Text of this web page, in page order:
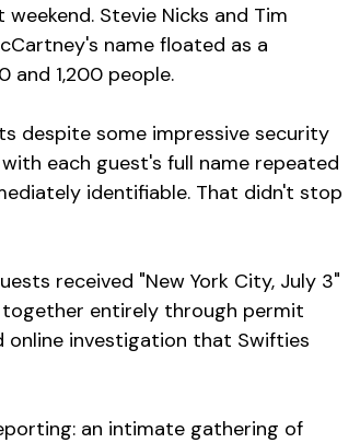
Stevie Nicks and Tim
name floated as a
and 1,200 people.
despite some impressive security
each guest's full name repeated
identifiable. That didn't stop
received "New York City, July 3"
together entirely through permit
investigation that Swifties
an intimate gathering of